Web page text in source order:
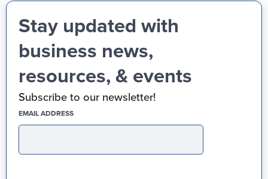
Stay updated with
business news,
resources, & events
Subscribe to our newsletter!
EMAIL ADDRESS